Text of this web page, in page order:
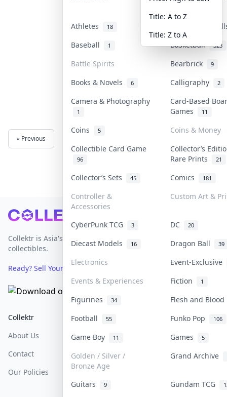
Athletes 18
Banknotes &
Baseball
1 Basketball 323
Battle Spirits Bearbrick 9
Books & Novels 6 Calligraphy 2
Camera & Photography
1
Card-Based
Games
11
Coins 5
Coins & Money
Collectible Card Game
96
Collector’s
Rare Prints
21
Collector’s Sets 45 Comics 181
Controller &
Accessories
Custom Art &
CyberPunk TCG 3 DC 20
Diecast Models 16 Dragon Ball 39
Electronics
Event-Exclusive
Events & Experiences
Fiction 1
Figurines 34
Flesh and
Football
55 Funko Pop 106
Game Boy 11 Games 5
Golden / Silver /
Bronze Age
Grand Archive
Guitars 9 Gundam TCG
Title: A to Z
Title: Z to A
« Previous
Footer
Collektr is Asia's premier live bidding platform for
collectibles.
Ready? Sell Your Items on Collektr now
Collektr
About Us
Contact
Our Policies
FAQ
Sell On Collektr
How To Sell
Get Paid
Help & Support
Return & Refunds
Privacy Policy